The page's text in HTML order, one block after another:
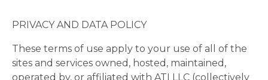
PRIVACY AND DATA POLICY
These terms of use apply to your use of all of the
sites and services owned, hosted, maintained,
operated by, or affiliated with ATI LLC (collectively